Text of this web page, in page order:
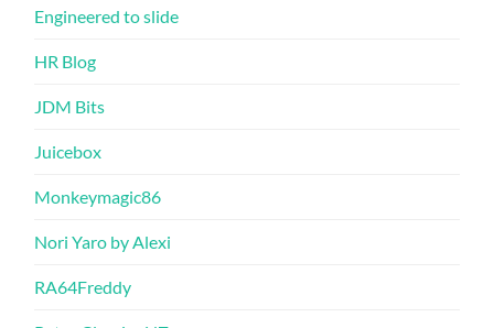
Engineered to slide
HR Blog
JDM Bits
Juicebox
Monkeymagic86
Nori Yaro by Alexi
RA64Freddy